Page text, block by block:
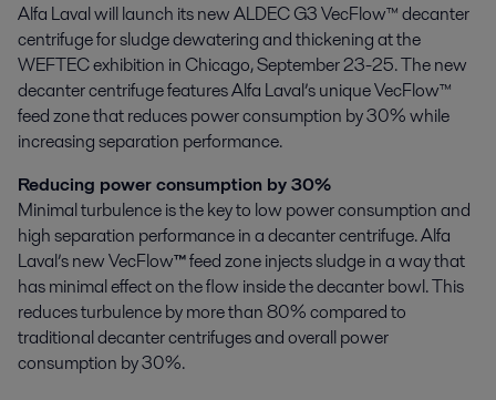
Alfa Laval will launch its new ALDEC G3 VecFlow™ decanter
centrifuge for sludge dewatering and thickening at the
WEFTEC exhibition in Chicago, September 23-25. The new
decanter centrifuge features Alfa Laval’s unique VecFlow™
feed zone that reduces power consumption by 30% while
increasing separation performance.
Reducing power consumption by 30%
Minimal turbulence is the key to low power consumption and
high separation performance in a decanter centrifuge. Alfa
Laval’s new VecFlow™feed zone injects sludge in a way that
has minimal effect on the flow inside the decanter bowl. This
reduces turbulence by more than 80% compared to
traditional decanter centrifuges and overall power
consumption by 30%.